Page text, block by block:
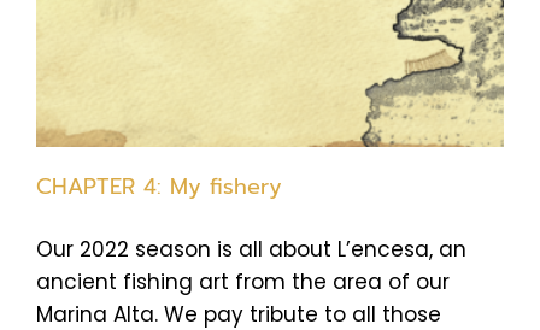
CHAPTER 4: My fishery
Our 2022 season is all about L’encesa, an
ancient fishing art from the area of our
Marina Alta. We pay tribute to all those